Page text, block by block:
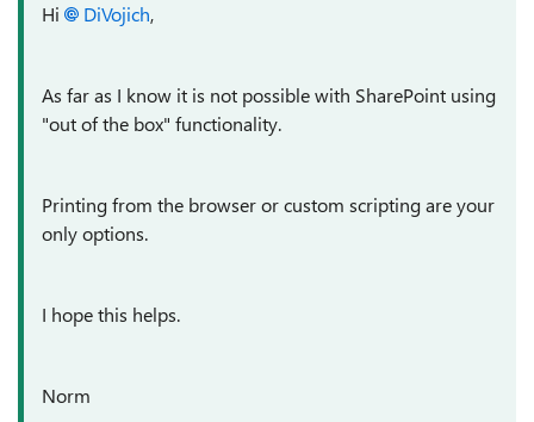
Hi DiVojich,
As far as I know it is not possible with SharePoint using
"out of the box" functionality.
Printing from the browser or custom scripting are your
only options.
I hope this helps.
Norm